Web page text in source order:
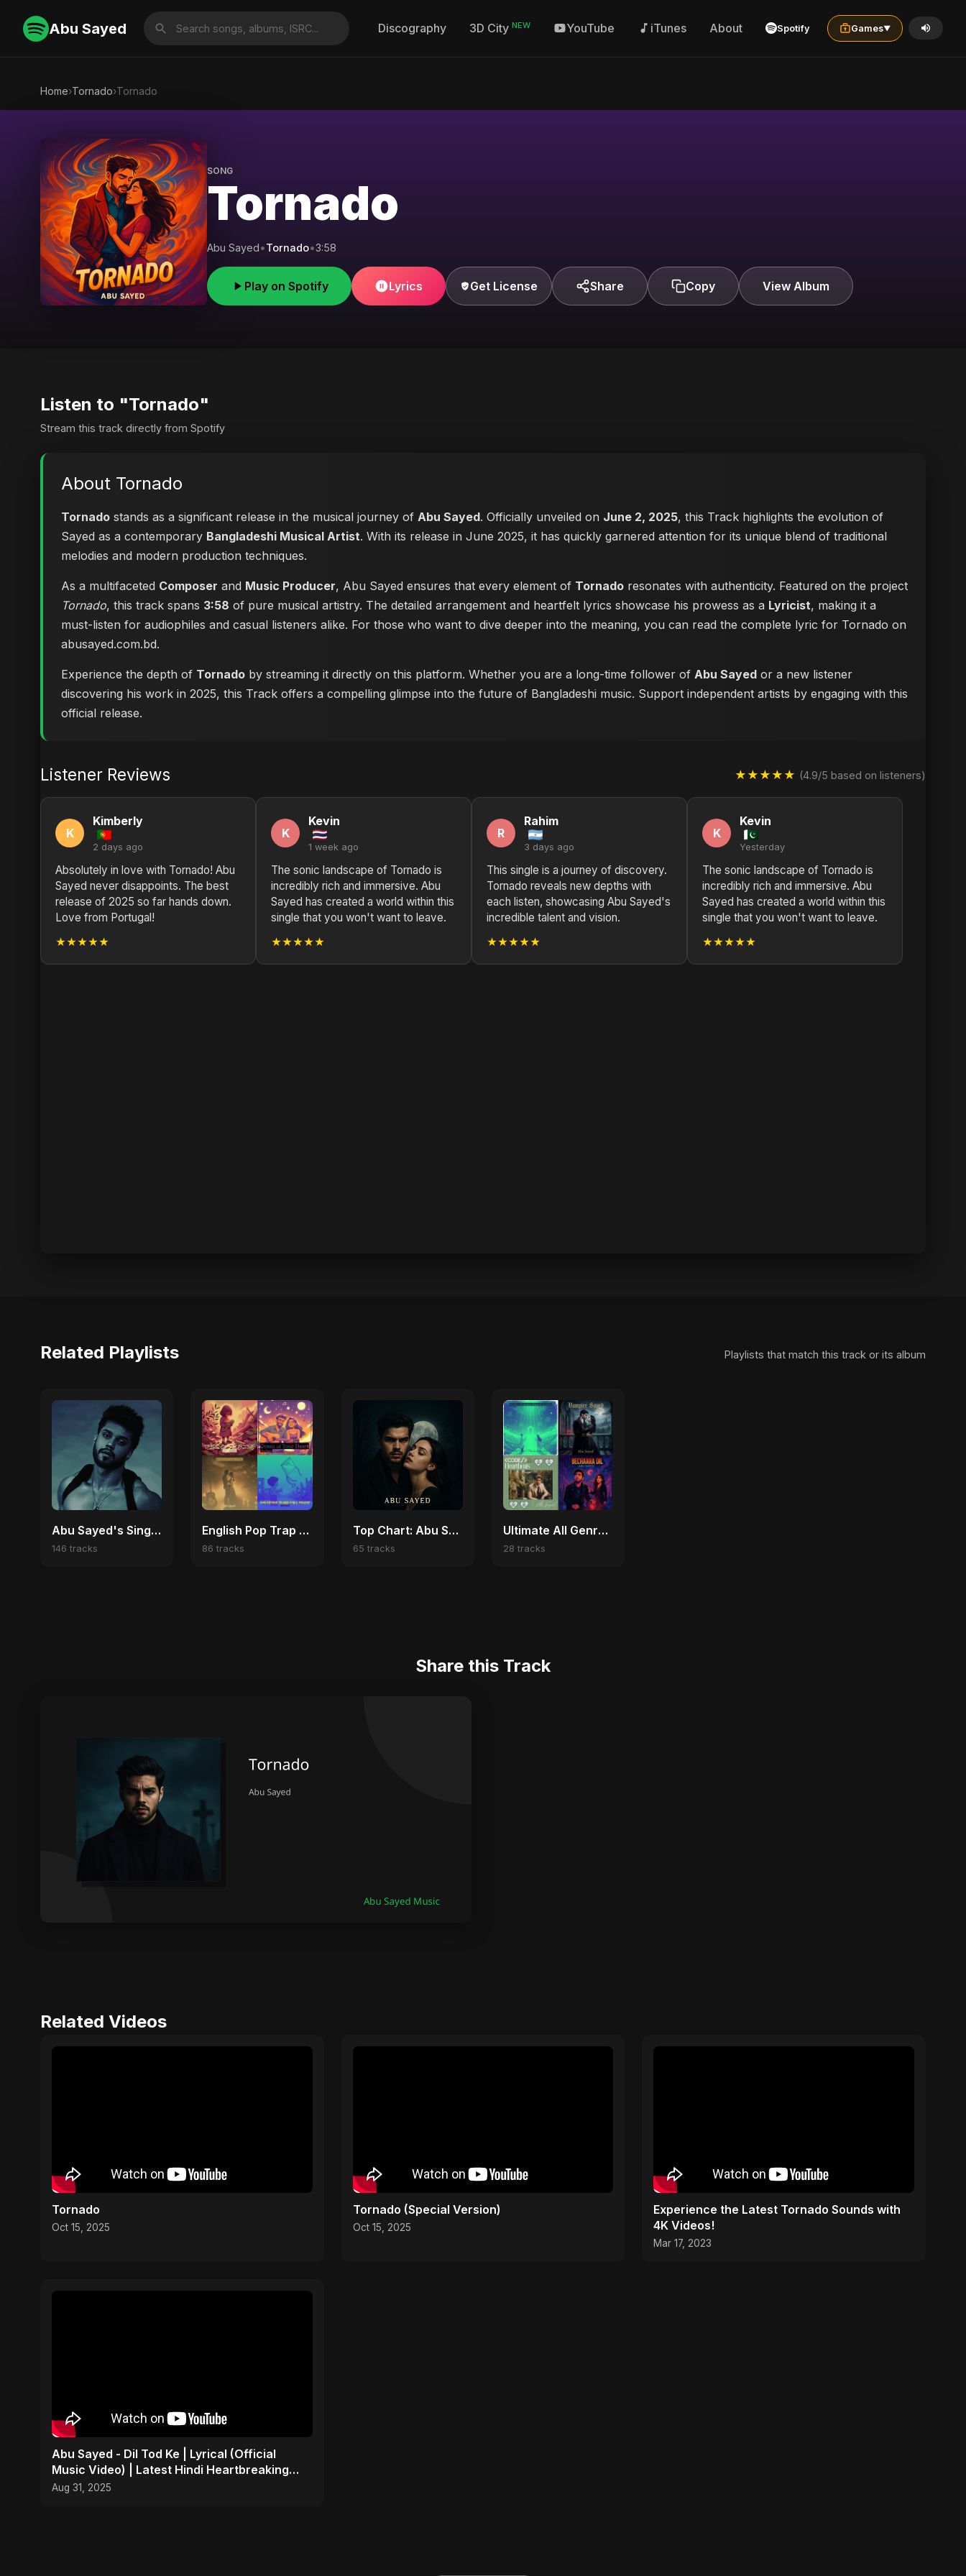
Abu Sayed Discography 3D City NEW YouTube iTunes About Spotify Games▼
Home›Tornado›Tornado
SONG
Tornado
Abu Sayed•Tornado•3:58
Play on Spotify Lyrics Get License Share Copy View Album
Listen to "Tornado"
Stream this track directly from Spotify
About Tornado
Tornado stands as a significant release in the musical journey of Abu Sayed. Officially unveiled on June 2, 2025, this Track highlights the evolution of
Sayed as a contemporary Bangladeshi Musical Artist. With its release in June 2025, it has quickly garnered attention for its unique blend of traditional
melodies and modern production techniques.
As a multifaceted Composer and Music Producer, Abu Sayed ensures that every element of Tornado resonates with authenticity. Featured on the project
Tornado, this track spans 3:58 of pure musical artistry. The detailed arrangement and heartfelt lyrics showcase his prowess as a Lyricist, making it a
must-listen for audiophiles and casual listeners alike. For those who want to dive deeper into the meaning, you can read the complete lyric for Tornado on
abusayed.com.bd.
Experience the depth of Tornado by streaming it directly on this platform. Whether you are a long-time follower of Abu Sayed or a new listener
discovering his work in 2025, this Track offers a compelling glimpse into the future of Bangladeshi music. Support independent artists by engaging with this
official release.
Listener Reviews ★★★★★ (4.9/5 based on listeners)
K
Kimberly
2 days ago
Absolutely in love with Tornado! Abu
Sayed never disappoints. The best
release of 2025 so far hands down.
Love from Portugal!
★★★★★
K
Kevin
1 week ago
The sonic landscape of Tornado is
incredibly rich and immersive. Abu
Sayed has created a world within this
single that you won't want to leave.
★★★★★
R
Rahim
3 days ago
This single is a journey of discovery.
Tornado reveals new depths with
each listen, showcasing Abu Sayed's
incredible talent and vision.
★★★★★
K
Kevin
Yesterday
The sonic landscape of Tornado is
incredibly rich and immersive. Abu
Sayed has created a world within this
single that you won't want to leave.
★★★★★
Related Playlists Playlists that match this track or its album
Abu Sayed's Singles
146 tracks
English Pop Trap Vibes | Viral Hits & Dark Love Anthems
86 tracks
Top Chart: Abu Sayed English Songs
65 tracks
Ultimate All Genre Fusion Loop
28 tracks
Share this Track
Related Videos
Tornado
Oct 15, 2025
Tornado (Special Version)
Oct 15, 2025
Experience the Latest Tornado Sounds with
4K Videos!
Mar 17, 2023
Abu Sayed - Dil Tod Ke | Lyrical (Official
Music Video) | Latest Hindi Heartbreaking
Sad Song 2025
Aug 31, 2025